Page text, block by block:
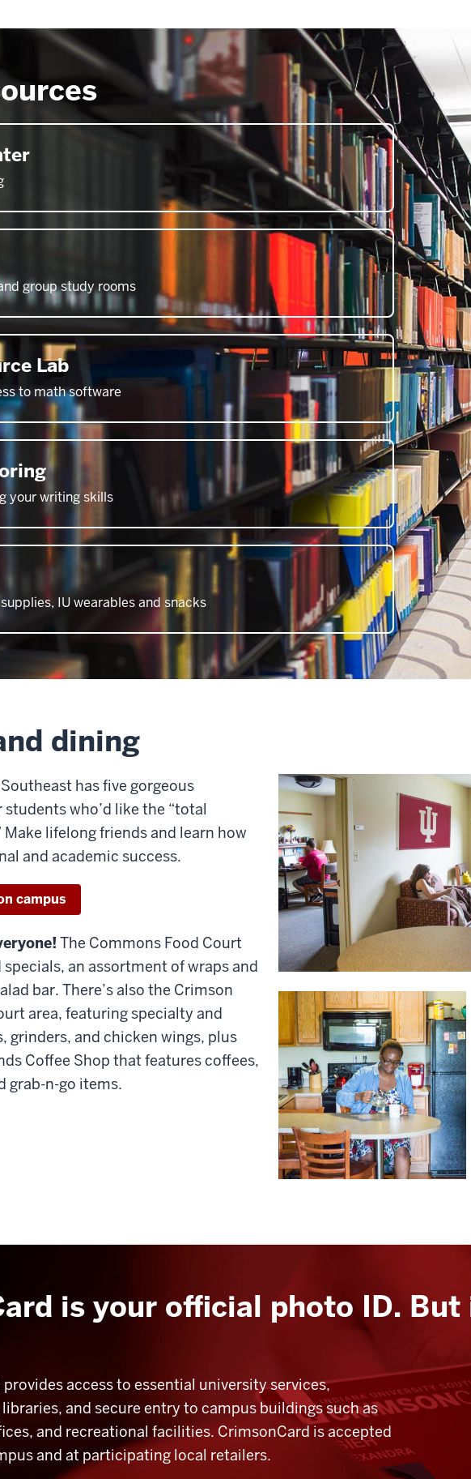
group study rooms
Lab
to math software
your writing skills
IU wearables and snacks
dining
has five gorgeous
who’d like the “total
Make lifelong friends and learn how
and academic success.
campus
The Commons Food Court
an assortment of wraps and
bar. There’s also the Crimson
area, featuring specialty and
grinders, and chicken wings, plus
Coffee Shop that features coffees,
grab-n-go items.
is your official photo ID. But
access to essential university services,
libraries, and secure entry to campus buildings such as
and recreational facilities. CrimsonCard is accepted
and at participating local retailers.